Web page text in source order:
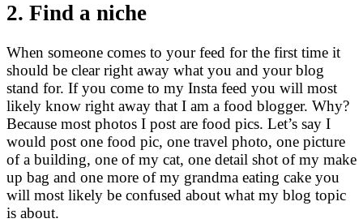
2. Find a niche
When someone comes to your feed for the first time it
should be clear right away what you and your blog
stand for. If you come to my Insta feed you will most
likely know right away that I am a food blogger. Why?
Because most photos I post are food pics. Let’s say I
would post one food pic, one travel photo, one picture
of a building, one of my cat, one detail shot of my make
up bag and one more of my grandma eating cake you
will most likely be confused about what my blog topic
is about.